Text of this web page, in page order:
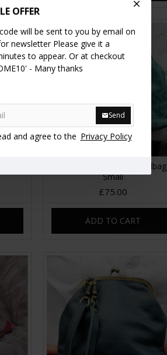
OFFER
will be sent to you by email on
newsletter Please give it a
to appear. Or at checkout
- Many thanks
Send
and agree to the Privacy Policy
Boston Clip Frame Handbag
Small
£75.00
ADD TO CART